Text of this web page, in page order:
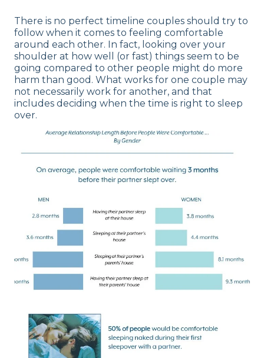
There is no perfect timeline couples should try to
follow when it comes to feeling comfortable
around each other. In fact, looking over your
shoulder at how well (or fast) things seem to be
going compared to other people might do more
harm than good. What works for one couple may
not necessarily work for another, and that
includes deciding when the time is right to sleep
over.